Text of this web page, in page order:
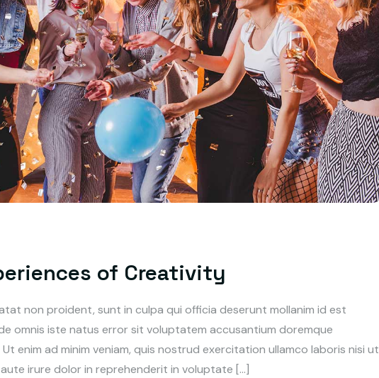
of Creativity
non proident, sunt in culpa qui officia deserunt mollanim id est
omnis iste natus error sit voluptatem accusantium doremque
enim ad minim veniam, quis nostrud exercitation ullamco laboris nisi ut
irure dolor in reprehenderit in voluptate […]